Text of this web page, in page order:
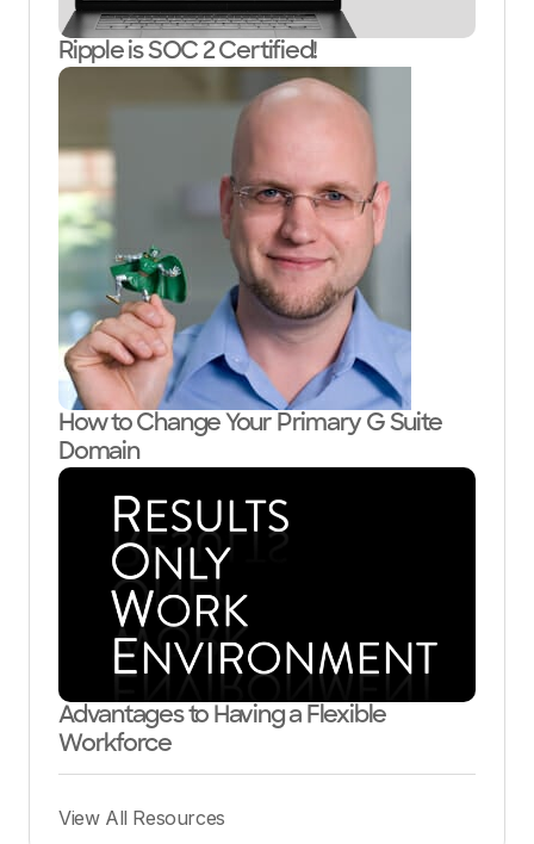
Ripple is SOC 2 Certified!
How to Change Your Primary G Suite
Domain
Advantages to Having a Flexible
Workforce
View All Resources